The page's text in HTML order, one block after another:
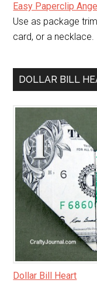
Easy Paperclip
Use as package
card, or a necklace.
DOLLAR BILL
Dollar Bill Heart